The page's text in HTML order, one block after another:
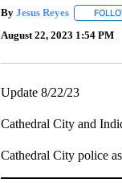
By Jesus Reyes
August 22, 2023 1:54 PM
Update 8/22/23
Cathedral City and
Cathedral City police